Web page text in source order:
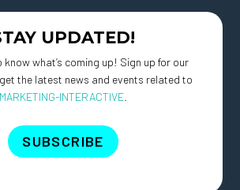
UPDATED!
what’s coming up! Sign up for our
the latest news and events related to
MARKETING-INTERACTIVE
SUBSCRIBE